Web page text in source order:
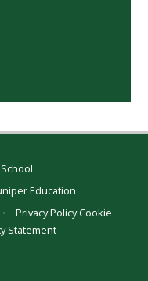
Education
• Privacy PolicyCookie
Statement